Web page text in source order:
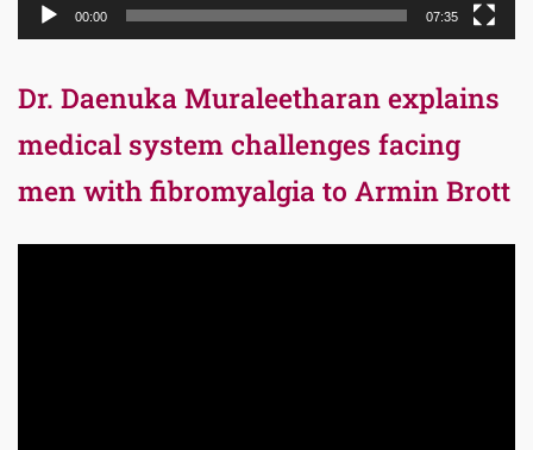
00:00 07:35
Dr. Daenuka Muraleetharan explains
medical system challenges facing
men with fibromyalgia to Armin Brott